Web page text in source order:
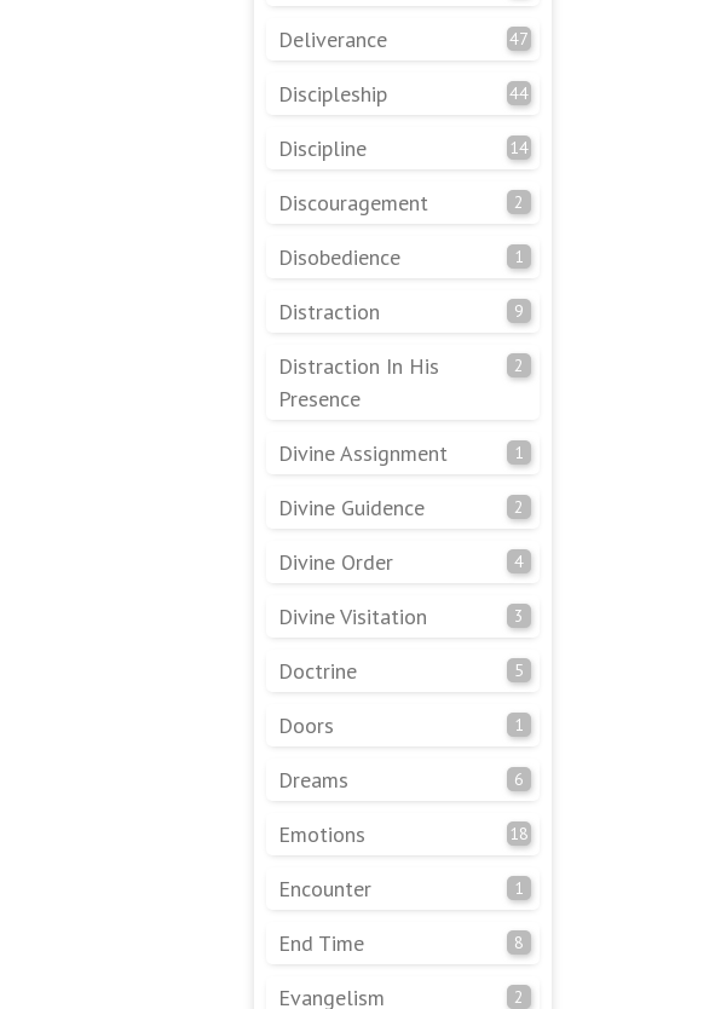
Deliverance 47
Discipleship 44
Discipline 14
Discouragement 2
Disobedience 1
Distraction 9
Distraction In His
Presence
2
Divine Assignment 1
Divine Guidence 2
Divine Order 4
Divine Visitation 3
Doctrine 5
Doors 1
Dreams 6
Emotions 18
Encounter 1
End Time 8
Evangelism 2